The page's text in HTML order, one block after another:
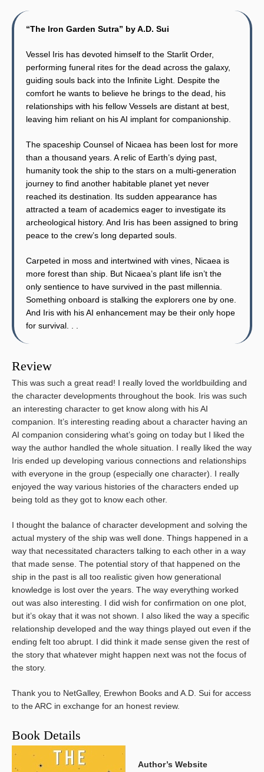
“The Iron Garden Sutra” by A.D. Sui
Vessel Iris has devoted himself to the Starlit Order,
performing funeral rites for the dead across the galaxy,
guiding souls back into the Infinite Light. Despite the
comfort he wants to believe he brings to the dead, his
relationships with his fellow Vessels are distant at best,
leaving him reliant on his AI implant for companionship.
The spaceship Counsel of Nicaea has been lost for more
than a thousand years. A relic of Earth’s dying past,
humanity took the ship to the stars on a multi-generation
journey to find another habitable planet yet never
reached its destination. Its sudden appearance has
attracted a team of academics eager to investigate its
archeological history. And Iris has been assigned to bring
peace to the crew’s long departed souls.
Carpeted in moss and intertwined with vines, Nicaea is
more forest than ship. But Nicaea’s plant life isn’t the
only sentience to have survived in the past millennia.
Something onboard is stalking the explorers one by one.
And Iris with his AI enhancement may be their only hope
for survival. . .
Review
This was such a great read! I really loved the worldbuilding and
the character developments throughout the book. Iris was such
an interesting character to get know along with his AI
companion. It’s interesting reading about a character having an
AI companion considering what’s going on today but I liked the
way the author handled the whole situation. I really liked the way
Iris ended up developing various connections and relationships
with everyone in the group (especially one character). I really
enjoyed the way various histories of the characters ended up
being told as they got to know each other.
I thought the balance of character development and solving the
actual mystery of the ship was well done. Things happened in a
way that necessitated characters talking to each other in a way
that made sense. The potential story of that happened on the
ship in the past is all too realistic given how generational
knowledge is lost over the years. The way everything worked
out was also interesting. I did wish for confirmation on one plot,
but it’s okay that it was not shown. I also liked the way a specific
relationship developed and the way things played out even if the
ending felt too abrupt. I did think it made sense given the rest of
the story that whatever might happen next was not the focus of
the story.
Thank you to NetGalley, Erewhon Books and A.D. Sui for access
to the ARC in exchange for an honest review.
Book Details
Author’s Website